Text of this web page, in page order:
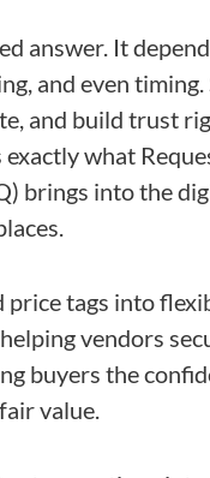
answer. It
and even timing.
and build trust
exactly what
brings into the
price tags into
vendors
buyers the
value.